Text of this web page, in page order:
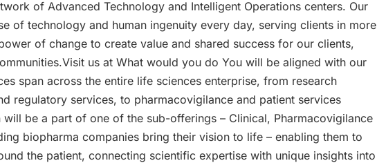
of Advanced Technology and Intelligent Operations centers. Our
of technology and human ingenuity every day, serving clients in more
of change to create value and shared success for our clients,
us at What would you do You will be aligned with our
span across the entire life sciences enterprise, from research
regulatory services, to pharmacovigilance and patient services
will be a part of one of the sub-offerings – Clinical, Pharmacovigilance
biopharma companies bring their vision to life – enabling them to
the patient, connecting scientific expertise with unique insights into